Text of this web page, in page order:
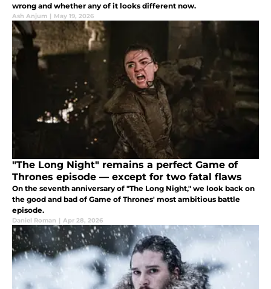
wrong and whether any of it looks different now.
Ash Anjum | May 19, 2026
"The Long Night" remains a perfect Game of
Thrones episode — except for two fatal flaws
On the seventh anniversary of "The Long Night," we look back on
the good and bad of Game of Thrones' most ambitious battle
episode.
Daniel Roman | Apr 28, 2026